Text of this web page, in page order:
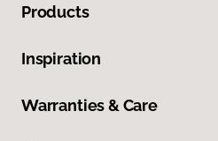
Products
Inspiration
Warranties & Care